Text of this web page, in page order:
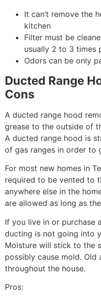
It can’t remove the
kitchen
Filter must be
usually 2 to 3 times
Odors can be only
Ducted Range
Cons
A ducted range hood
grease to the outside of
A ducted range hood is
of gas ranges in order to
For most new homes in
required to be vented to
anywhere else in the
are allowed as long as
If you live in or purchase
ducting is not going into
Moisture will stick to the
possibly cause mold.
throughout the house.
Pros: